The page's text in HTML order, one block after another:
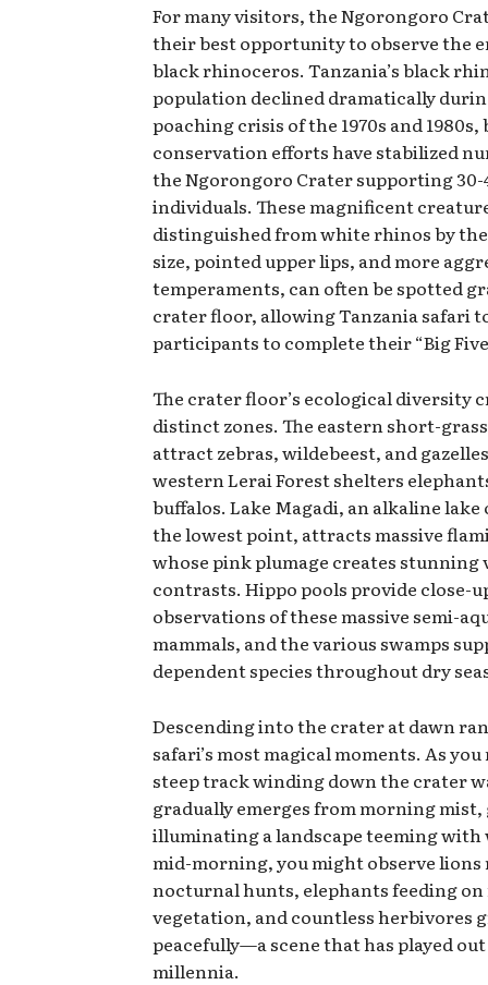
For many visitors, the Ngorongoro
their best opportunity to observe the
black rhinoceros. Tanzania’s black
population declined dramatically
poaching crisis of the 1970s and 1980s,
conservation efforts have stabilized
the Ngorongoro Crater supporting 30-
individuals. These magnificent
distinguished from white rhinos by
size, pointed upper lips, and more
temperaments, can often be spotted
crater floor, allowing Tanzania safari
participants to complete their “Big
The crater floor’s ecological diversity
distinct zones. The eastern short-
attract zebras, wildebeest, and
western Lerai Forest shelters
buffalos. Lake Magadi, an alkaline
the lowest point, attracts massive
whose pink plumage creates stunning
contrasts. Hippo pools provide close-
observations of these massive semi-
mammals, and the various swamps
dependent species throughout dry
Descending into the crater at dawn
safari’s most magical moments. As
steep track winding down the crater
gradually emerges from morning
illuminating a landscape teeming with
mid-morning, you might observe
nocturnal hunts, elephants feeding on
vegetation, and countless herbivores
peacefully—a scene that has played
millennia.